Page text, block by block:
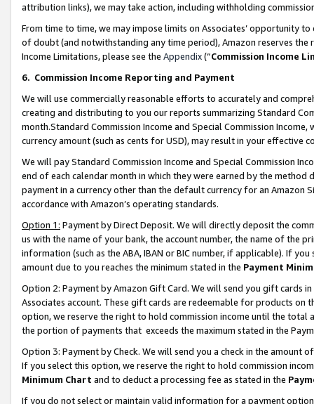
attribution links), we may take action, including withholding
From time to time, we may impose limits on Associates’ opportunity
of doubt (and notwithstanding any time period), Amazon reserves
Income Limitations, please see the Appendix(“Commission Income
6. Commission Income Reporting and Payment
We will use commercially reasonable efforts to accurately and
creating and distributing to you our reports summarizing Standard
month.Standard Commission Income and Special Commission
currency amount (such as cents for USD), may result in your
We will pay Standard Commission Income and Special Commission
end of each calendar month in which they were earned by the
payment in a currency other than the default currency for an Amazon
accordance with Amazon’s operating standards.
Option 1: Payment by Direct Deposit. We will directly deposit the
us with the name of your bank, the account number, the name of the
information (such as the ABA, IBAN or BIC number, if applicable). If
amount due to you reaches the minimum stated in the Payment
Option 2: Payment by Amazon Gift Card. We will send you gift cards
Associates account. These gift cards are redeemable for products
option, we reserve the right to hold commission income until the total
the portion of payments that exceeds the maximum stated in the
Option 3: Payment by Check. We will send you a check in the amount
If you select this option, we reserve the right to hold commission
Minimum Chart and to deduct a processing fee as stated in the
If you do not select or maintain valid information for a payment